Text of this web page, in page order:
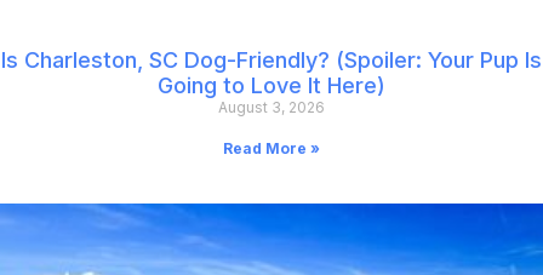
Is Charleston, SC Dog-Friendly? (Spoiler: Your Pup Is
Going to Love It Here)
August 3, 2026
Read More »